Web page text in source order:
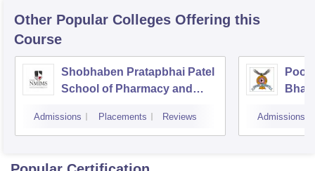
Other Popular Colleges Offering this
Course
Shobhaben Pratapbhai Patel
School of Pharmacy and
Mumbai
Admissions Placements Reviews Admissions